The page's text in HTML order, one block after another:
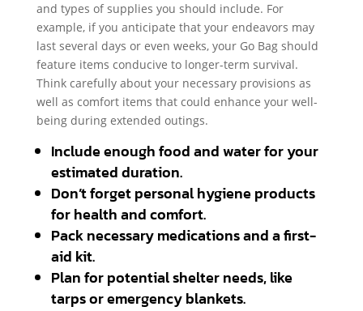
and types of supplies you should include. For
example, if you anticipate that your endeavors may
last several days or even weeks, your Go Bag should
feature items conducive to longer-term survival.
Think carefully about your necessary provisions as
well as comfort items that could enhance your well-
being during extended outings.
Include enough food and water for your
estimated duration.
Don’t forget personal hygiene products
for health and comfort.
Pack necessary medications and a first-
aid kit.
Plan for potential shelter needs, like
tarps or emergency blankets.